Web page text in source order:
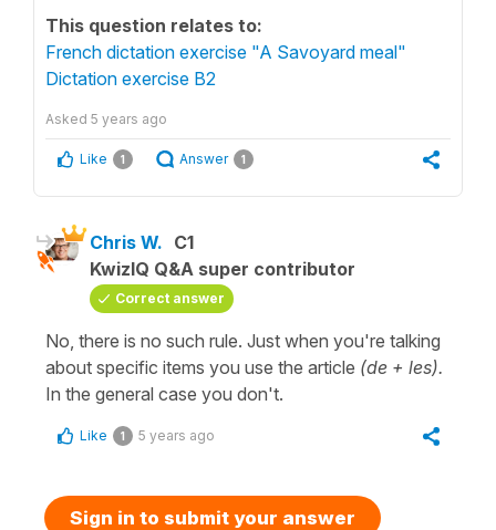
This question relates to:
French dictation exercise "A Savoyard meal"
Dictation exercise B2
Asked 5 years ago
Like 1 Answer 1
Chris W. C1
KwizIQ Q&A super contributor
Correct answer
No, there is no such rule. Just when you're talking
about specific items you use the article (de + les).
In the general case you don't.
Like 1 5 years ago
Sign in to submit your answer